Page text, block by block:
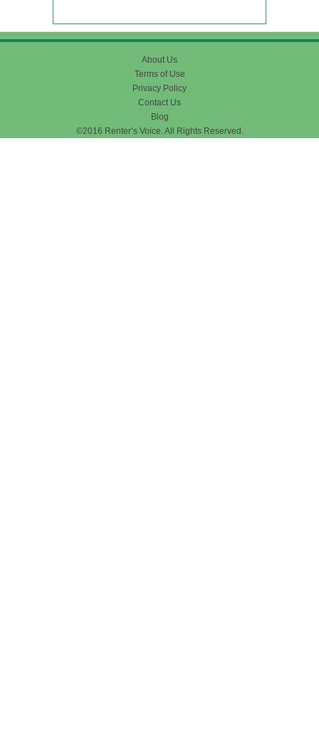
About Us
Terms of Use
Privacy Policy
Contact Us
Blog
©2016 Renter’s Voice. All Rights Reserved.